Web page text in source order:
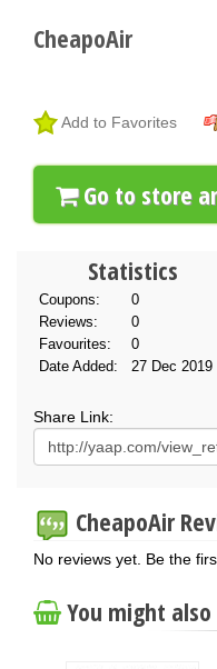
CheapoAir
Add to Favorites
Go to store
Statistics
Coupons:
0
Reviews:
0
Favourites:
0
Date Added:
27 Dec 2019
Share Link:
CheapoAir
No reviews yet. Be the
You might also